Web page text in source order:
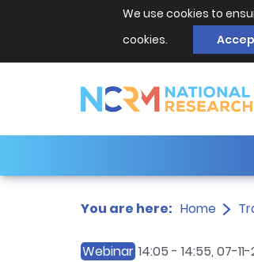
We use cookies to
cookies.
You are here: Home
Webinar 14:05 - 14:55, 07-